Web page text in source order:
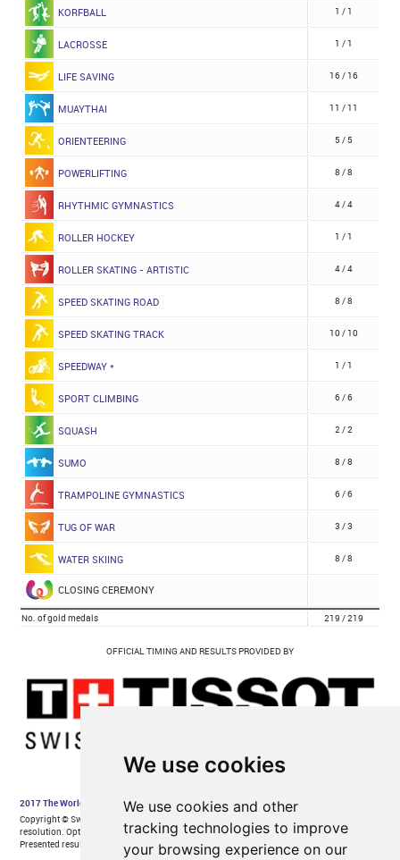
We use cookies
We use cookies and other
tracking technologies to improve
your browsing experience on our